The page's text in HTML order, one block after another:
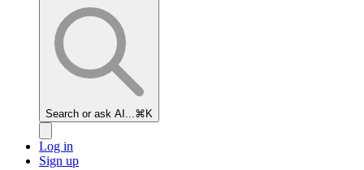
Search or ask AI... ⌘K
Log in
Sign up